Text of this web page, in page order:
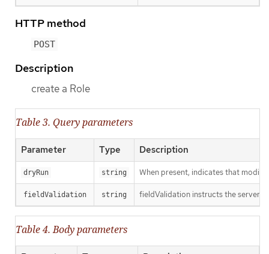
HTTP method
POST
Description
create a Role
Table 3. Query parameters
Parameter Type Description
dryRun string When present, indicates that
fieldValidation string fieldValidation instructs the server
Table 4. Body parameters